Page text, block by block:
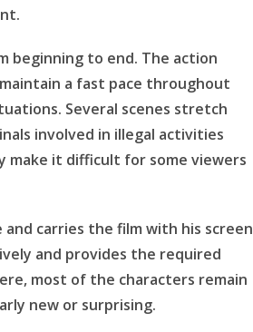
beginning to end. The action
a fast pace throughout
Several scenes stretch
involved in illegal activities
make it difficult for some viewers
carries the film with his screen
and provides the required
most of the characters remain
new or surprising.